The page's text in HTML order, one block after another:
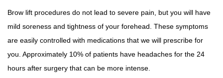
Brow lift procedures do not lead to severe pain, but you will have
mild soreness and tightness of your forehead. These symptoms
are easily controlled with medications that we will prescribe for
you. Approximately 10% of patients have headaches for the 24
hours after surgery that can be more intense.